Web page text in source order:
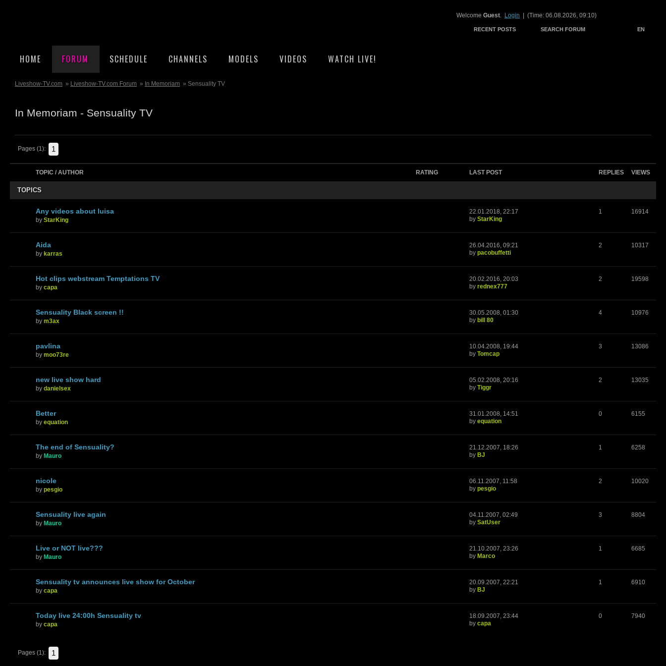
Welcome Guest. Login | (Time: 06.08.2026, 09:10)
RECENT POSTS SEARCH FORUM EN
HOME FORUM SCHEDULE CHANNELS MODELS VIDEOS WATCH LIVE!
Liveshow-TV.com » Liveshow-TV.com Forum » In Memoriam » Sensuality TV
In Memoriam - Sensuality TV
Pages (1): 1
TOPIC / AUTHOR RATING LAST POST REPLIES VIEWS
TOPICS
Any videos about luisa
by StarKing
22.01.2018, 22:17
by StarKing
1 16914
Aida
by karras
26.04.2016, 09:21
by pacobuffetti
2 10317
Hot clips webstream Temptations TV
by capa
20.02.2016, 20:03
by rednex777
2 19598
Sensuality Black screen !!
by m3ax
30.05.2008, 01:30
by bill 80
4 10976
pavlina
by moo73re
10.04.2008, 19:44
by Tomcap
3 13086
new live show hard
by danielsex
05.02.2008, 20:16
by Tiggr
2 13035
Better
by equation
31.01.2008, 14:51
by equation
0 6155
The end of Sensuality?
by Mauro
21.12.2007, 18:26
by BJ
1 6258
nicole
by pesgio
06.11.2007, 11:58
by pesgio
2 10020
Sensuality live again
by Mauro
04.11.2007, 02:49
by SatUser
3 8804
Live or NOT live???
by Mauro
21.10.2007, 23:26
by Marco
1 6685
Sensuality tv announces live show for October
by capa
20.09.2007, 22:21
by BJ
1 6910
Today live 24:00h Sensuality tv
by capa
18.09.2007, 23:44
by capa
0 7940
Pages (1): 1